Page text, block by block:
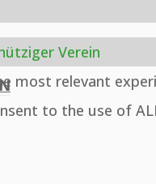
Verein
most relevant
to the use of